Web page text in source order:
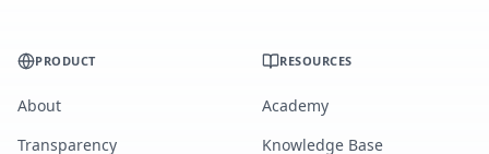
PRODUCT
About
Transparency
RESOURCES
Academy
Knowledge Base